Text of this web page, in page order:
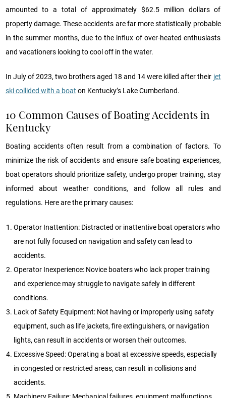
amounted to a total of approximately $62.5 million dollars of
property damage. These accidents are far more statistically probable
in the summer months, due to the influx of over-heated enthusiasts
and vacationers looking to cool off in the water.
In July of 2023, two brothers aged 18 and 14 were killed after their jet
ski collided with a boat on Kentucky’s Lake Cumberland.
10 Common Causes of Boating Accidents in
Kentucky
Boating accidents often result from a combination of factors. To
minimize the risk of accidents and ensure safe boating experiences,
boat operators should prioritize safety, undergo proper training, stay
informed about weather conditions, and follow all rules and
regulations. Here are the primary causes:
Operator Inattention: Distracted or inattentive boat operators who
are not fully focused on navigation and safety can lead to
accidents.
Operator Inexperience: Novice boaters who lack proper training
and experience may struggle to navigate safely in different
conditions.
Lack of Safety Equipment: Not having or improperly using safety
equipment, such as life jackets, fire extinguishers, or navigation
lights, can result in accidents or worsen their outcomes.
Excessive Speed: Operating a boat at excessive speeds, especially
in congested or restricted areas, can result in collisions and
accidents.
Machinery Failure: Mechanical failures, equipment malfunctions,